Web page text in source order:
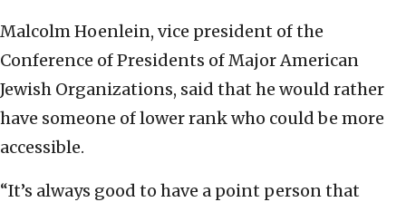
Malcolm Hoenlein, vice president of the
Conference of Presidents of Major American
Jewish Organizations, said that he would rather
have someone of lower rank who could be more
accessible.
“It’s always good to have a point person that